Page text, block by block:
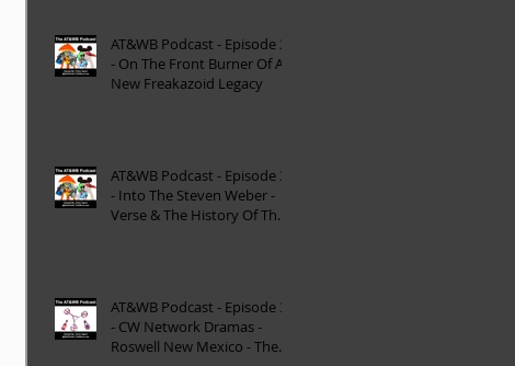
AT&WB Podcast - Episode 37
- On The Front Burner Of A
New Freakazoid Legacy
AT&WB Podcast - Episode 36
- Into The Steven Weber -
Verse & The History Of The
AT&WB Podcast - Episode 35
- CW Network Dramas -
Roswell New Mexico - The